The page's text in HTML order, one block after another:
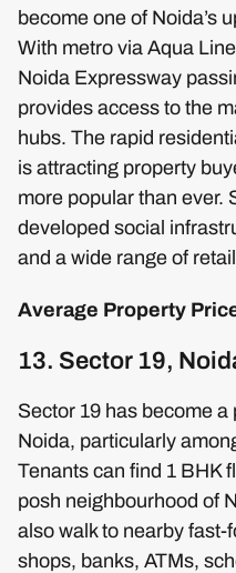
become one of Noida’s
With metro via Aqua
Noida Expressway
provides access to the
hubs. The rapid
is attracting property
more popular than ever.
developed social
and a wide range of
Average Property
13. Sector 19,
Sector 19 has become
Noida, particularly
Tenants can find 1 BHK
posh neighbourhood of
also walk to nearby
shops, banks, ATMs,